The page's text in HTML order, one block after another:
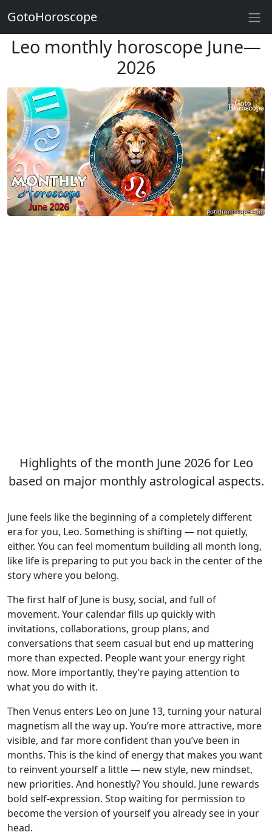
Leo monthly horoscope June—
2026
Highlights of the month June 2026 for Leo
based on major monthly astrological aspects.
June feels like the beginning of a completely different
era for you, Leo. Something is shifting — not quietly,
either. You can feel momentum building all month long,
like life is preparing to put you back in the center of the
story where you belong.
The first half of June is busy, social, and full of
movement. Your calendar fills up quickly with
invitations, collaborations, group plans, and
conversations that seem casual but end up mattering
more than expected. People want your energy right
now. More importantly, they’re paying attention to
what you do with it.
Then Venus enters Leo on June 13, turning your natural
magnetism all the way up. You’re more attractive, more
visible, and far more confident than you’ve been in
months. This is the kind of energy that makes you want
to reinvent yourself a little — new style, new mindset,
new priorities. And honestly? You should. June rewards
bold self-expression. Stop waiting for permission to
become the version of yourself you already see in your
head.
GotoHoroscope